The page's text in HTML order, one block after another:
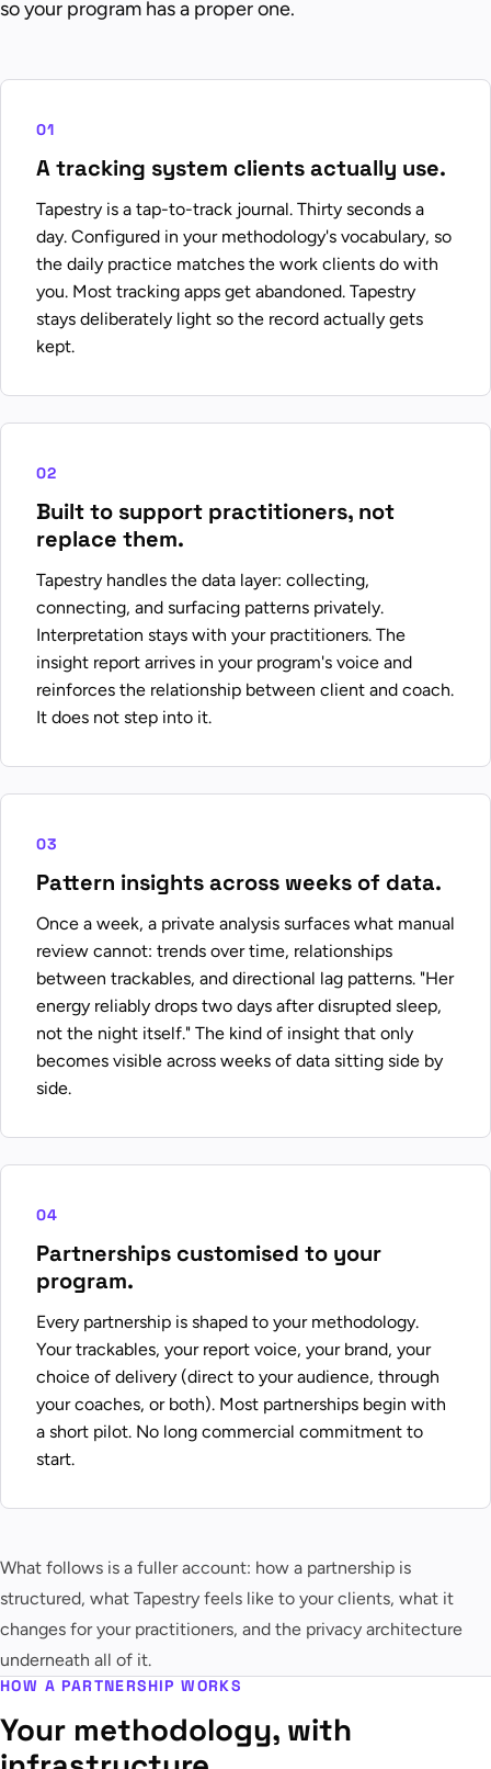
so your program has a proper one.
01
A tracking system clients actually use.
Tapestry is a tap-to-track journal. Thirty seconds a
day. Configured in your methodology's vocabulary, so
the daily practice matches the work clients do with
you. Most tracking apps get abandoned. Tapestry
stays deliberately light so the record actually gets
kept.
02
Built to support practitioners, not
replace them.
Tapestry handles the data layer: collecting,
connecting, and surfacing patterns privately.
Interpretation stays with your practitioners. The
insight report arrives in your program's voice and
reinforces the relationship between client and coach.
It does not step into it.
03
Pattern insights across weeks of data.
Once a week, a private analysis surfaces what manual
review cannot: trends over time, relationships
between trackables, and directional lag patterns. "Her
energy reliably drops two days after disrupted sleep,
not the night itself." The kind of insight that only
becomes visible across weeks of data sitting side by
side.
04
Partnerships customised to your
program.
Every partnership is shaped to your methodology.
Your trackables, your report voice, your brand, your
choice of delivery (direct to your audience, through
your coaches, or both). Most partnerships begin with
a short pilot. No long commercial commitment to
start.
What follows is a fuller account: how a partnership is
structured, what Tapestry feels like to your clients, what it
changes for your practitioners, and the privacy architecture
underneath all of it.
HOW A PARTNERSHIP WORKS
Your methodology, with